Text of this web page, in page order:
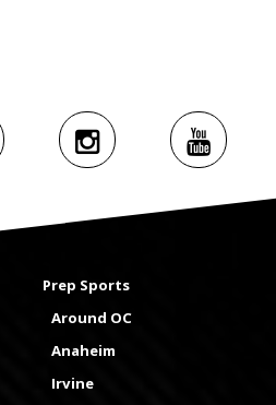
Prep Sports
Around OC
Anaheim
Irvine